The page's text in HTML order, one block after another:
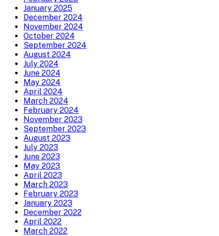
January 2025
December 2024
November 2024
October 2024
September 2024
August 2024
July 2024
June 2024
May 2024
April 2024
March 2024
February 2024
November 2023
September 2023
August 2023
July 2023
June 2023
May 2023
April 2023
March 2023
February 2023
January 2023
December 2022
April 2022
March 2022